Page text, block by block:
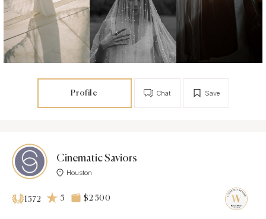
Profile Save
Chat
Cinematic Saviors
Houston
1572 5 $2 500